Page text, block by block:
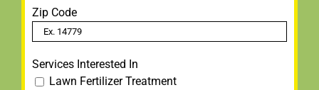
Zip Code
Services Interested In
Lawn Fertilizer Treatment